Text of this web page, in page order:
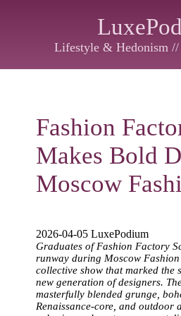
Lifestyle & Hedonism
Fashion
Makes Bold
Moscow
2026-04-05 LuxePodium
Graduates of Fashion Factory
runway during Moscow
collective show that marked the
new generation of designers.
masterfully blended grunge,
Renaissance-core, and outdoor